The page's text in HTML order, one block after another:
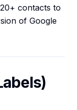
contacts to
of Google